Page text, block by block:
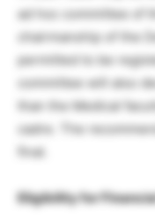
ad hoc committee of
chairmanship of the
permitted to be
committee will also
than the Medical
cadre. The
final.
Eligibility for